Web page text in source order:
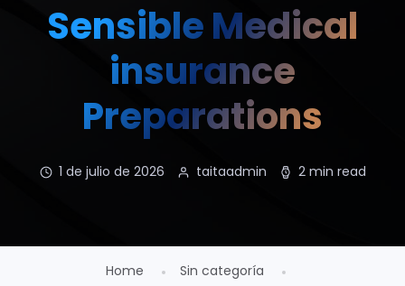
Sensible Medical
insurance
Preparations
1 de julio de 2026 taitaadmin 2 min read
Home
Sin categoría